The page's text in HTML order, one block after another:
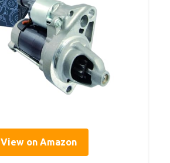
View on Amazon